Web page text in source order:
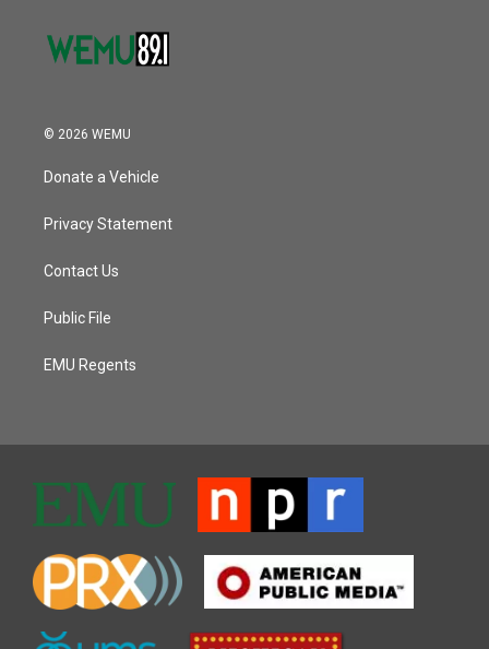
© 2026 WEMU
Donate a Vehicle
Privacy Statement
Contact Us
Public File
EMU Regents